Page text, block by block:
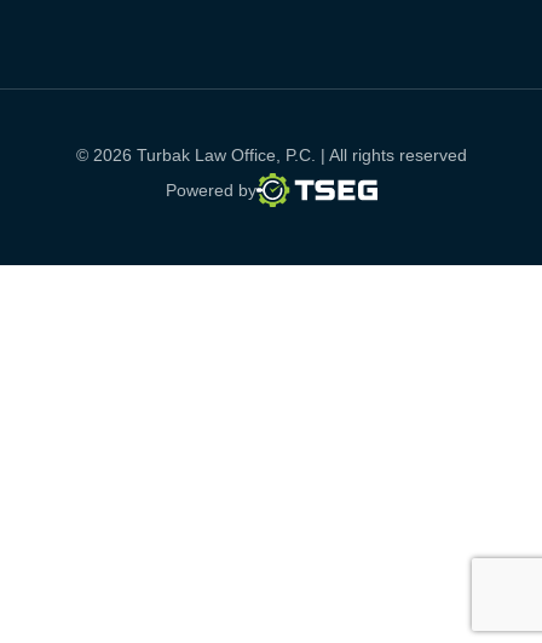
© 2026 Turbak Law Office, P.C. | All rights reserved
Powered byTSEG